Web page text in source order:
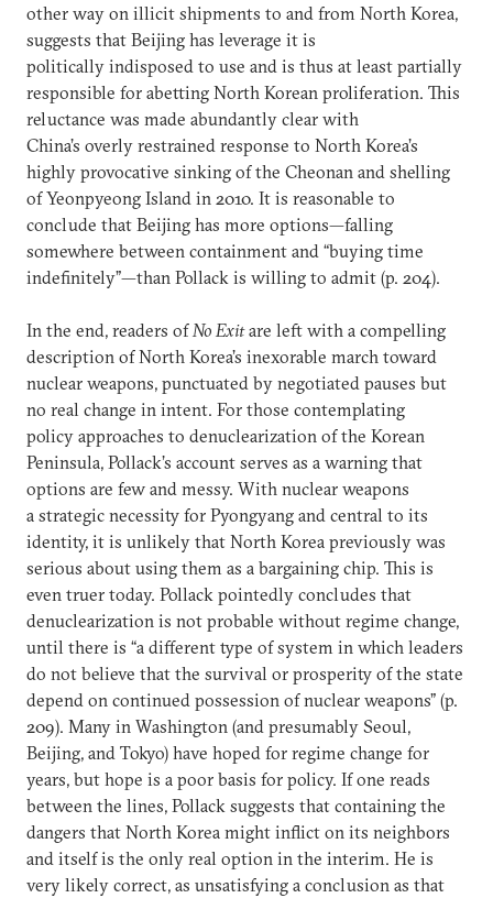
other way on illicit shipments to and from North Korea,
suggests that Beijing has leverage it is
politically indisposed to use and is thus at least partially
responsible for abetting North Korean proliferation. This
reluctance was made abundantly clear with
China’s overly restrained response to North Korea’s
highly provocative sinking of the Cheonan and shelling
of Yeonpyeong Island in 2010. It is reasonable to
conclude that Beijing has more options—falling
somewhere between containment and “buying time
indefinitely”—than Pollack is willing to admit (p. 204).
In the end, readers of No Exitare left with a compelling
description of North Korea’s inexorable march toward
nuclear weapons, punctuated by negotiated pauses but
no real change in intent. For those contemplating
policy approaches to denuclearization of the Korean
Peninsula, Pollack’s account serves as a warning that
options are few and messy. With nuclear weapons
a strategic necessity for Pyongyang and central to its
identity, it is unlikely that North Korea previously was
serious about using them as a bargaining chip. This is
even truer today. Pollack pointedly concludes that
denuclearization is not probable without regime change,
until there is “a different type of system in which leaders
do not believe that the survival or prosperity of the state
depend on continued possession of nuclear weapons” (p.
209). Many in Washington (and presumably Seoul,
Beijing, and Tokyo) have hoped for regime change for
years, but hope is a poor basis for policy. If one reads
between the lines, Pollack suggests that containing the
dangers that North Korea might inflict on its neighbors
and itself is the only real option in the interim. He is
very likely correct, as unsatisfying a conclusion as that